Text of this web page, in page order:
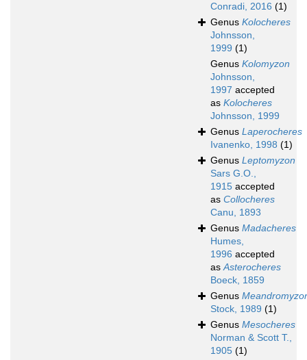
Conradi, 2016 (1)
Genus Kolocheres
Johnsson,
1999 (1)
Genus Kolomyzon
Johnsson,
1997 accepted
as Kolocheres
Johnsson, 1999
Genus Laperocheres
Ivanenko, 1998 (1)
Genus Leptomyzon
Sars G.O.,
1915 accepted
as Collocheres
Canu, 1893
Genus Madacheres
Humes,
1996 accepted
asAsterocheres
Boeck, 1859
Genus
Stock, 1989 (1)
Genus Mesocheres
Norman & Scott T.,
1905 (1)